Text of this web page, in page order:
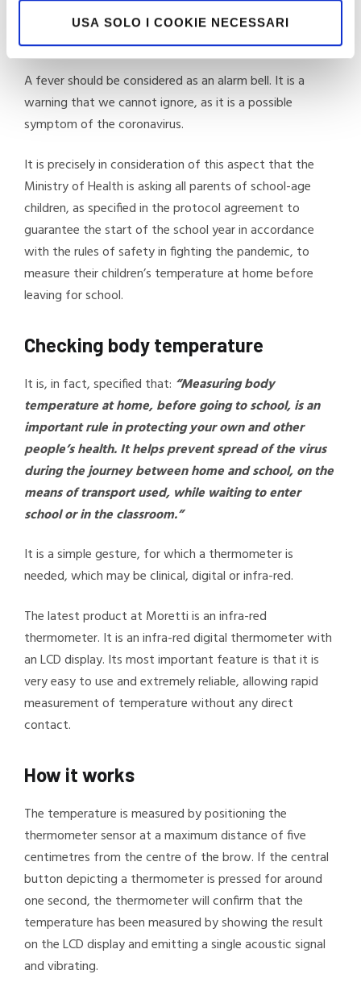
USA SOLO I COOKIE NECESSARI
Checking body temperature is an important part of this.
A fever should be considered as an alarm bell. It is a
warning that we cannot ignore, as it is a possible
symptom of the coronavirus.
It is precisely in consideration of this aspect that the
Ministry of Health is asking all parents of school-age
children, as specified in the protocol agreement to
guarantee the start of the school year in accordance
with the rules of safety in fighting the pandemic, to
measure their children’s temperature at home before
leaving for school.
Checking body temperature
It is, in fact, specified that: “Measuring body
temperature at home, before going to school, is an
important rule in protecting your own and other
people’s health. It helps prevent spread of the virus
during the journey between home and school, on the
means of transport used, while waiting to enter
school or in the classroom.”
It is a simple gesture, for which a thermometer is
needed, which may be clinical, digital or infra-red.
The latest product at Moretti is an infra-red
thermometer. It is an infra-red digital thermometer with
an LCD display. Its most important feature is that it is
very easy to use and extremely reliable, allowing rapid
measurement of temperature without any direct
contact.
How it works
The temperature is measured by positioning the
thermometer sensor at a maximum distance of five
centimetres from the centre of the brow. If the central
button depicting a thermometer is pressed for around
one second, the thermometer will confirm that the
temperature has been measured by showing the result
on the LCD display and emitting a single acoustic signal
and vibrating.